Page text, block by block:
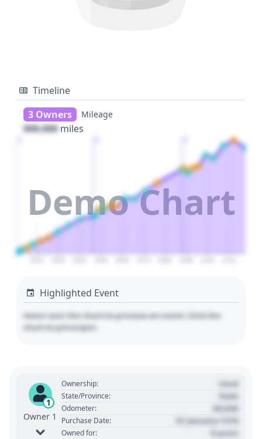
Timeline
3 Owners
Mileage
000,000 miles
Demo Chart
Highlighted Event
Hover over the chart to preview an event. Click the
chart to pin/unpin.
1
Owner 1
Ownership: Used
State/Province: State
Odometer: 00,000
Purchase Date: 01 January 1970
Owned for: 0 years